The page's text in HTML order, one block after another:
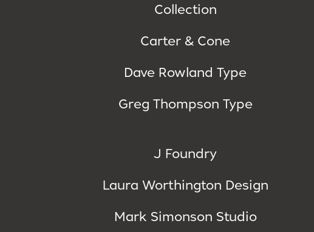
Collection
Carter & Cone
Dave Rowland Type
Greg Thompson Type
J Foundry
Laura Worthington Design
Mark Simonson Studio